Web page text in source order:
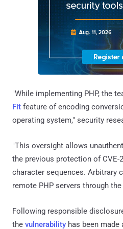
"While implementing PHP, the
Fit feature of encoding
operating system," security
"This oversight allows
the previous protection of CVE-
character sequences. Arbitrary
remote PHP servers through
Following responsible
the vulnerability has been made